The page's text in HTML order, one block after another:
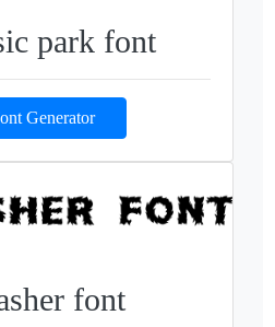
park font
Generator
font